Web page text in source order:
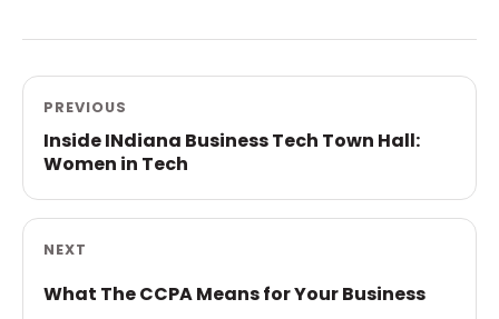
PREVIOUS
Inside INdiana Business Tech Town Hall:
Women in Tech
NEXT
What The CCPA Means for Your Business